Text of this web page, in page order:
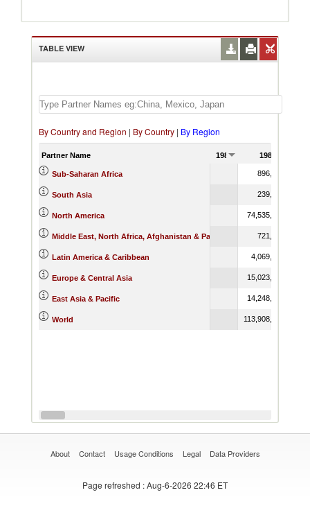
TABLE VIEW
By Country and Region | By Country | By Region
Partner Name 1988 1989
Sub-Saharan Africa 896,134.00
South Asia 239,236.80
North America 74,535,392.63
Middle East, North Africa, Afghanistan & Pakistan 721,282.91
Latin America & Caribbean 4,069,562.87
Europe & Central Asia 15,023,369.15
East Asia & Pacific 14,248,032.53
World 113,908,350.98
About Contact Usage Conditions Legal Data Providers
Page refreshed : Aug-6-2026 22:46 ET